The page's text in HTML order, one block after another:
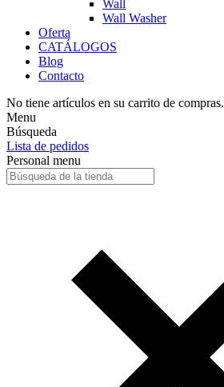
Wall
Wall Washer
Oferta
CATÁLOGOS
Blog
Contacto
No tiene artículos en su carrito de compras.
Menu
Búsqueda
Lista de pedidos
Personal menu